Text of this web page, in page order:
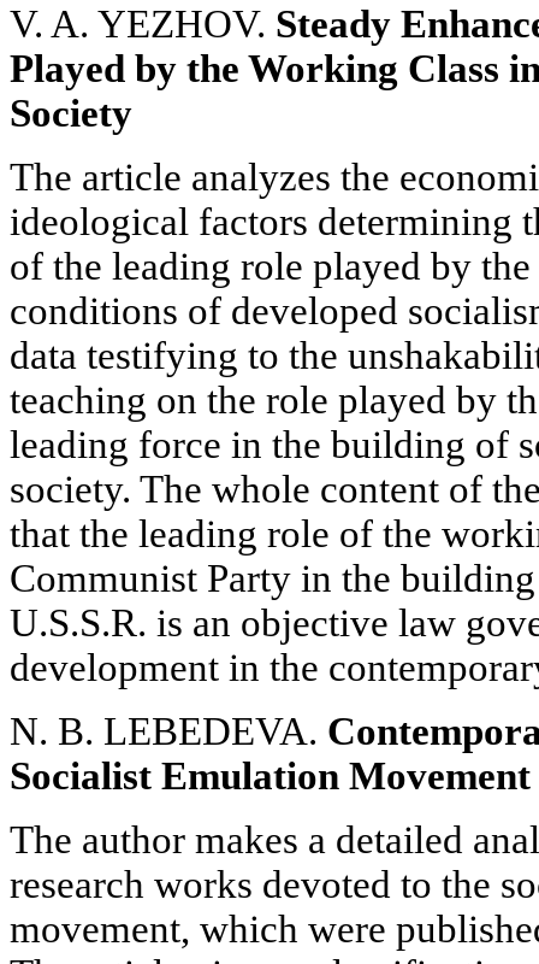
V. A. YEZHOV. Steady
Played by the Working Class
Society
The article analyzes the
ideological factors determining
of the leading role played by
conditions of developed
data testifying to the
teaching on the role played by
leading force in the building of
society. The whole content of
that the leading role of the
Communist Party in the
U.S.S.R. is an objective law
development in the
N. B. LEBEDEVA.
Socialist Emulation Movement
The author makes a detailed
research works devoted to the
movement, which were